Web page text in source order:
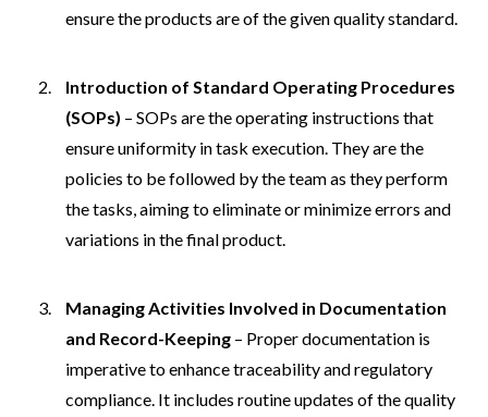
ensure the products are of the given quality standard.
Introduction of Standard Operating Procedures
(SOPs) – SOPs are the operating instructions that
ensure uniformity in task execution. They are the
policies to be followed by the team as they perform
the tasks, aiming to eliminate or minimize errors and
variations in the final product.
Managing Activities Involved in Documentation
and Record-Keeping – Proper documentation is
imperative to enhance traceability and regulatory
compliance. It includes routine updates of the quality